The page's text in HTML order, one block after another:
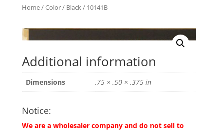
Home/Color/ Black/ 10141B
Additional information
Dimensions .75 × .50 × .375 in
Notice:
We are a wholesaler company and do not sell to